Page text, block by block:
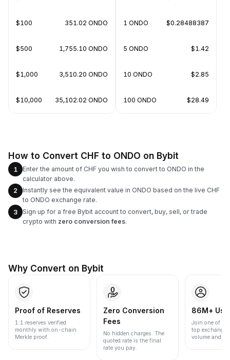
$100 351.02 ONDO
$500 1,755.10 ONDO
$1,000 3,510.20 ONDO
$10,000 35,102.02 ONDO
1 ONDO $0.28488387
5 ONDO $1.42
10 ONDO $2.85
100 ONDO $28.49
How to Convert CHF to ONDO on Bybit
1
Enter the amount of CHF you wish to convert to ONDO in the
calculator above.
2
Instantly see the equivalent value in ONDO based on the live CHF
to ONDO exchange rate.
3
Sign up for a free Bybit account to convert, buy, sell, or trade
crypto with zero conversion fees.
Why Convert on Bybit
Proof of Reserves
1:1 reserves verified
monthly with on-chain
Merkle proof.
Zero Conversion
Fees
No hidden charges. The
quoted rate is the final
rate you pay.
86M+
Join one of
top
volume and